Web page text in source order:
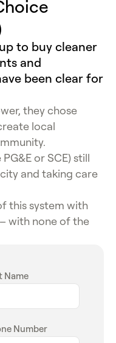
to buy cleaner
and
been clear for
they chose
local
or SCE) still
and taking care
this system with
with none of the
Name
Number